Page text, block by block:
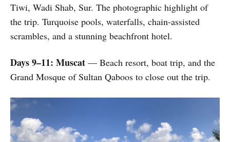
Tiwi, Wadi Shab, Sur. The photographic highlight of
the trip. Turquoise pools, waterfalls, chain-assisted
scrambles, and a stunning beachfront hotel.
Days 9–11: Muscat — Beach resort, boat trip, and the
Grand Mosque of Sultan Qaboos to close out the trip.